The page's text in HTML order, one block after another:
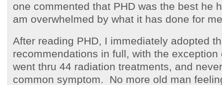
one commented that PHD was the best he
am overwhelmed by what it has done for
After reading PHD, I immediately adopted
recommendations in full, with the
went thru 44 radiation treatments, and
common symptom. No more old man